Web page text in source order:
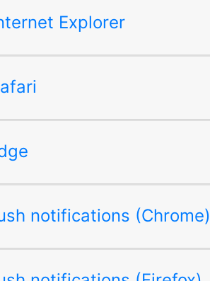
Explorer
notifications (Chrome)